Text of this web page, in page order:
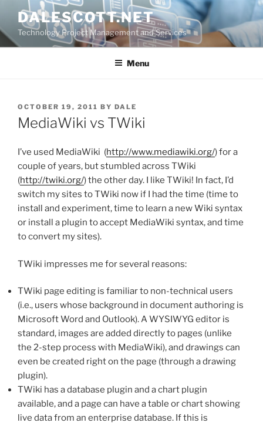
content
DALESCOTT.NET
Technology Project Management and Services
Menu
POSTED
ON
OCTOBER 19, 2011 BY DALE
MediaWiki vs TWiki
I’ve used MediaWiki (http://www.mediawiki.org/) for a
couple of years, but stumbled across TWiki
(http://twiki.org/) the other day. I like TWiki! In fact, I’d
switch my sites to TWiki now if I had the time (time to
install and experiment, time to learn a new Wiki syntax
or install a plugin to accept MediaWiki syntax, and time
to convert my sites).
TWiki impresses me for several reasons:
TWiki page editing is familiar to non-technical users
(i.e., users whose background in document authoring is
Microsoft Word and Outlook). A WYSIWYG editor is
standard, images are added directly to pages (unlike
the 2-step process with MediaWiki), and drawings can
even be created right on the page (through a drawing
plugin).
TWiki has a database plugin and a chart plugin
available, and a page can have a table or chart showing
live data from an enterprise database. If this is